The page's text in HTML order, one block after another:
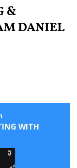
&
DANIEL